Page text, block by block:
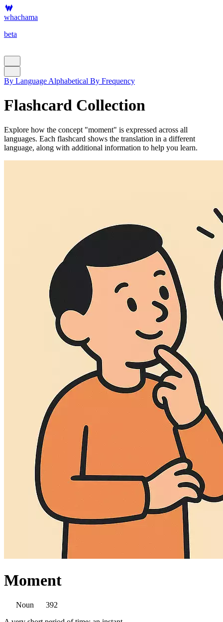
whachama
beta
By Language Alphabetical By Frequency
Flashcard Collection
Explore how the concept "moment" is expressed across all
languages. Each flashcard shows the translation in a different
language, along with additional information to help you learn.
Moment
Noun
392